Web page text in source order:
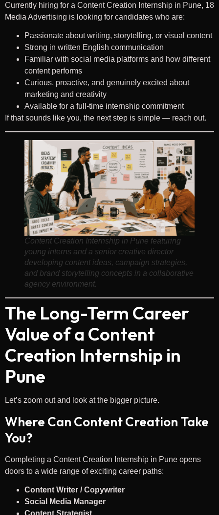
Currently hiring for a Content Creation Internship in Pune, 18
Media Advertising is looking for candidates who are:
Passionate about writing, storytelling, or visual content
Strong in written English communication
Familiar with social media platforms and how different
content performs
Curious, proactive, and genuinely excited about
marketing and creativity
Available for a full-time internship commitment
If that sounds like you, the next step is simple — reach out.
Content Creation Internship in Pune featuring
young interns and a senior creative director
developing content ideas, campaign strategies,
and brand storytelling concepts in a collaborative
agency environment.
The Long-Term Career
Value of a Content
Creation Internship in
Pune
Let’s zoom out and look at the bigger picture.
Where Can Content Creation Take
You?
Completing a Content Creation Internship in Pune opens
doors to a wide range of exciting career paths:
Content Writer / Copywriter
Social Media Manager